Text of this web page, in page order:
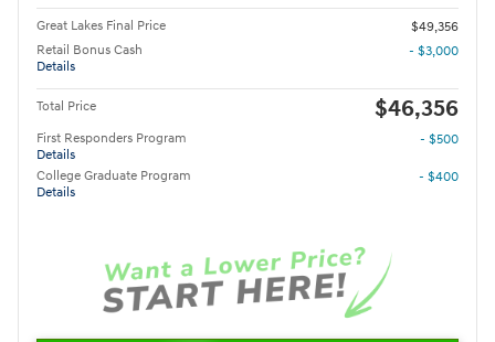
Great Lakes Final Price
$49,356
Retail Bonus Cash
Details
- $3,000
Total Price $46,356
First Responders Program
Details
- $500
College Graduate Program
Details
- $400